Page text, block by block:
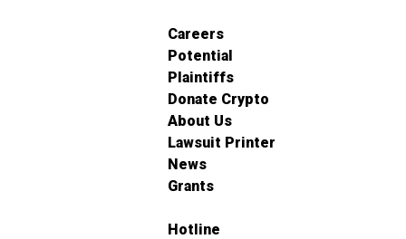
Careers
Potential
Plaintiffs
Donate Crypto
About Us
Lawsuit Printer
News
Grants
Hotline